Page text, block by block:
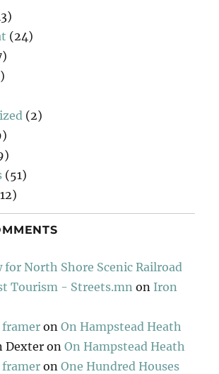
(24)
(2)
(51)
for North Shore Scenic Railroad
Tourism - Streets.mn on Iron
onOn Hampstead Heath
DexteronOn Hampstead Heath
onOne Hundred Houses